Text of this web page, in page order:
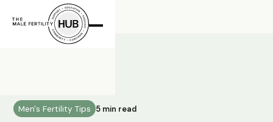
Men's Fertility Tips 5 min read